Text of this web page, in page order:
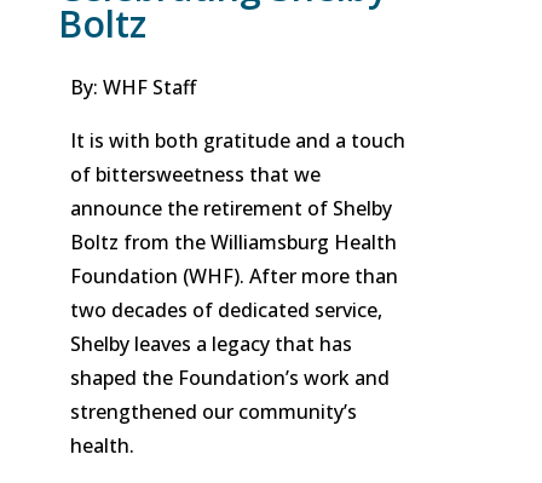
Boltz
By: WHF Staff
It is with both gratitude and a touch
of bittersweetness that we
announce the retirement of Shelby
Boltz from the Williamsburg Health
Foundation (WHF). After more than
two decades of dedicated service,
Shelby leaves a legacy that has
shaped the Foundation’s work and
strengthened our community’s
health.